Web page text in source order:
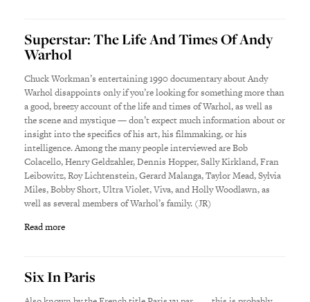
Superstar: The Life And Times Of Andy
Warhol
Chuck Workman’s entertaining 1990 documentary about Andy
Warhol disappoints only if you’re looking for something more than
a good, breezy account of the life and times of Warhol, as well as
the scene and mystique — don’t expect much information about or
insight into the specifics of his art, his filmmaking, or his
intelligence. Among the many people interviewed are Bob
Colacello, Henry Geldzahler, Dennis Hopper, Sally Kirkland, Fran
Leibowitz, Roy Lichtenstein, Gerard Malanga, Taylor Mead, Sylvia
Miles, Bobby Short, Ultra Violet, Viva, and Holly Woodlawn, as
well as several members of Warhol’s family. (JR)
Read more
Six In Paris